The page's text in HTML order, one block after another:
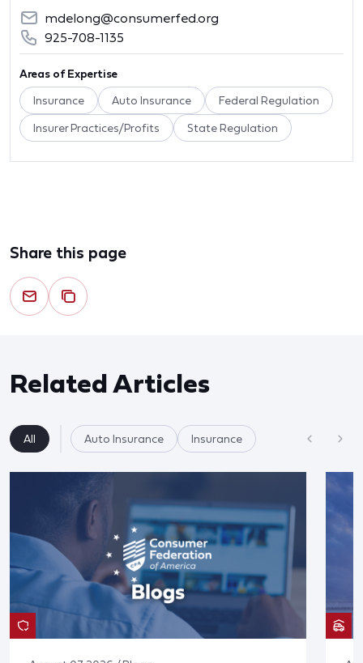
mdelong@consumerfed.org
925-708-1135
Areas of Expertise
Insurance Auto Insurance Federal Regulation
Insurer Practices/Profits State Regulation
Share this page
Related Articles
All Auto Insurance Insurance